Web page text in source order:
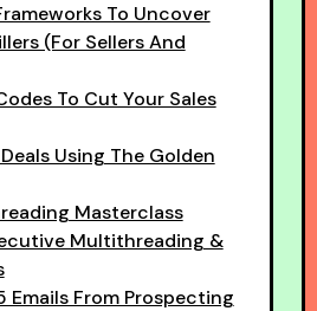
To Uncover
(For Sellers And
To Cut Your Sales
Using The Golden
Masterclass
Multithreading &
Emails From Prospecting